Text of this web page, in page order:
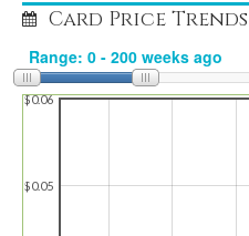
Card Price Trends
$0.05
$0.06